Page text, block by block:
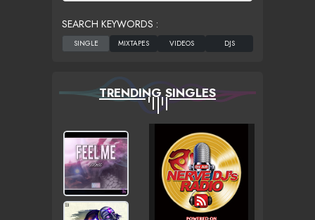
SEARCH KEYWORDS :
TRENDING SINGLES